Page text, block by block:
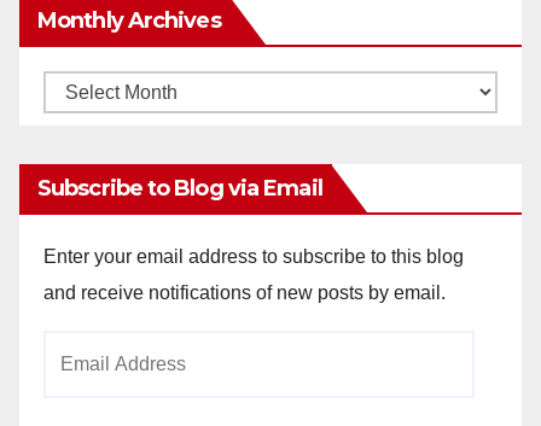
Monthly Archives
Monthly
Subscribe to Blog via Email
Enter your email address to subscribe to this blog
and receive notifications of new posts by email.